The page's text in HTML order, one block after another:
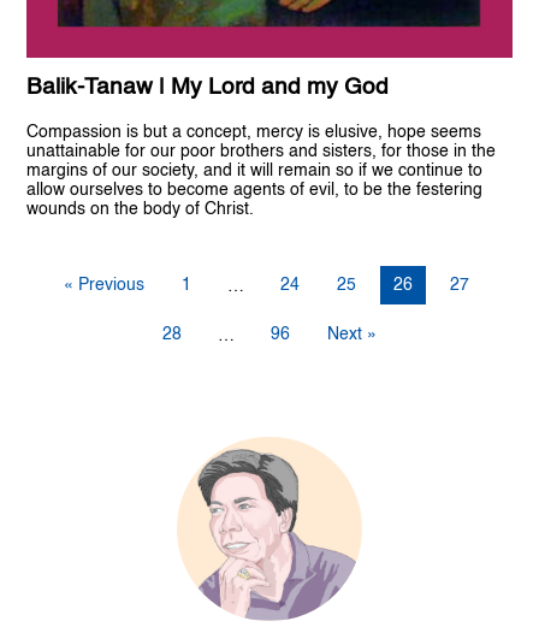
Balik-Tanaw | My Lord and my God
Compassion is but a concept, mercy is elusive, hope seems
unattainable for our poor brothers and sisters, for those in the
margins of our society, and it will remain so if we continue to
allow ourselves to become agents of evil, to be the festering
wounds on the body of Christ.
« Previous 1 … 24 25 26 27
28 … 96 Next »